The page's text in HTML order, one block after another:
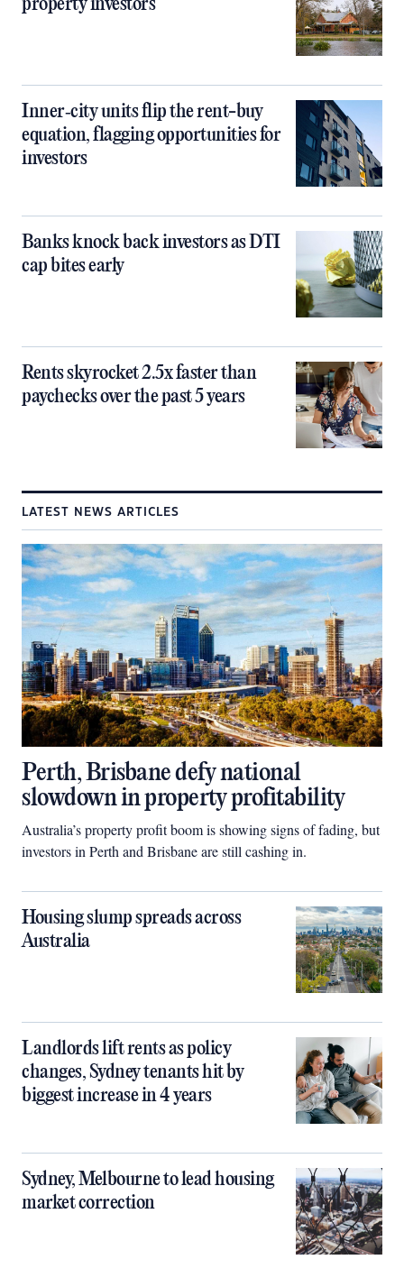
property investors
Inner‑city units flip the rent-buy
equation, flagging opportunities for
investors
Banks knock back investors as DTI
cap bites early
Rents skyrocket 2.5x faster than
paychecks over the past 5 years
LATEST NEWS ARTICLES
Perth, Brisbane defy national
slowdown in property profitability
Australia’s property profit boom is showing signs of fading, but
investors in Perth and Brisbane are still cashing in.
Housing slump spreads across
Australia
Landlords lift rents as policy
changes, Sydney tenants hit by
biggest increase in 4 years
Sydney, Melbourne to lead housing
market correction